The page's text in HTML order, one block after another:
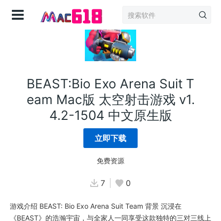
BEAST:Bio Exo Arena Suit T
eam Mac版 太空射击游戏 v1.
4.2-1504 中文原生版
立即下载
免费资源
7 0
游戏介绍 BEAST: Bio Exo Arena Suit Team 背景 沉浸在
《BEAST》的浩瀚宇宙，与全家人一同享受这款独特的三对三线上